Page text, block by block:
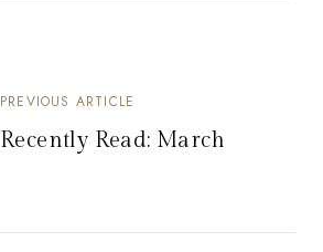
PREVIOUS ARTICLE
Recently Read: March